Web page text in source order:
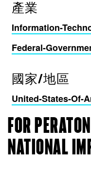
產業
Information-
Federal-
國家/地區
United-States-Of-
FOR
NATIONAL